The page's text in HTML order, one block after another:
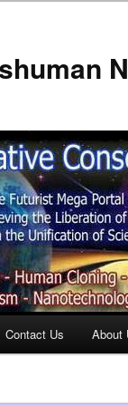
Contact Us About